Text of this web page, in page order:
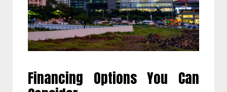
Financing Options You Can